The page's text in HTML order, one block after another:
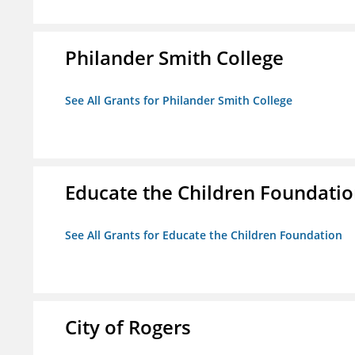
Philander Smith College
See All Grants for Philander Smith College
Educate the Children
See All Grants for Educate the Children Foundation
City of Rogers